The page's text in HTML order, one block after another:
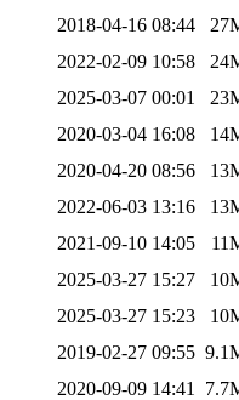
2018-04-16 08:44
2022-02-09 10:58
2025-03-07 00:01
2020-03-04 16:08
2020-04-20 08:56
2022-06-03 13:16
2021-09-10 14:05
2025-03-27 15:27
2025-03-27 15:23
2019-02-27 09:55
2020-09-09 14:41